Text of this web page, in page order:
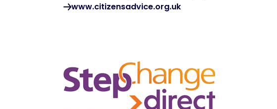
www.citizensadvice.org.uk